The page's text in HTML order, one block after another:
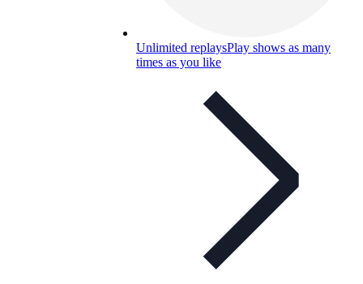
Unlimited replaysPlay shows as many
times as you like